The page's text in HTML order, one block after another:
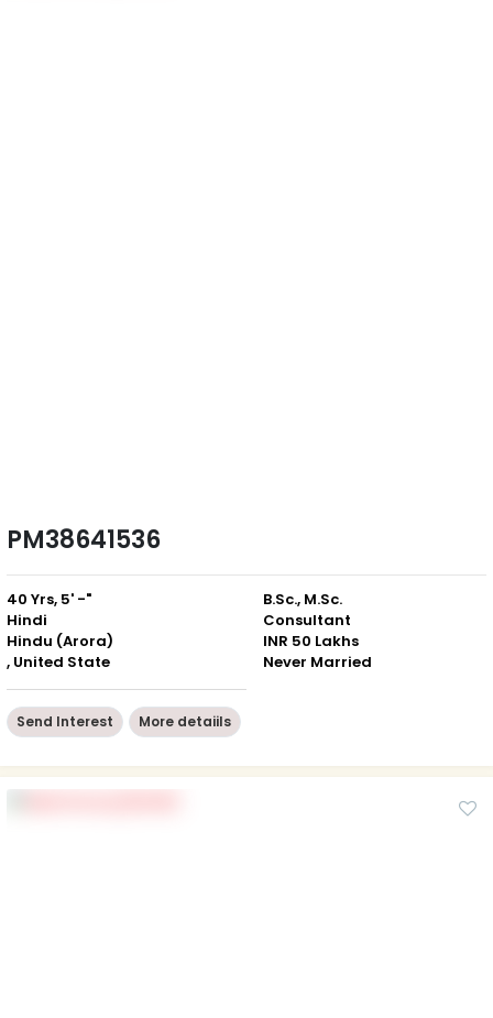
PM38641536
40 Yrs, 5' -"
Hindi
Hindu (Arora)
, United State
B.Sc., M.Sc.
Consultant
INR 50 Lakhs
Never Married
Send Interest More detaiils